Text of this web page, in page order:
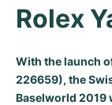
Yacht-Master
Yacht-Master II
Sea-Dweller
Crash
Pasha
Tortue
Transocean
Cockpit
Chronospace
Pre-Owned
Women's Watches
Da Vinci
Aquatimer
Spitfire
Pre-Owned
Rolex
With the launch
226659), the
Baselworld 2019